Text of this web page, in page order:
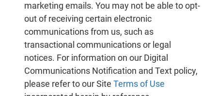
marketing emails. You may not be able to opt-
out of receiving certain electronic
communications from us, such as
transactional communications or legal
notices. For information on our Digital
Communications Notification and Text policy,
please refer to our Site Terms of Use